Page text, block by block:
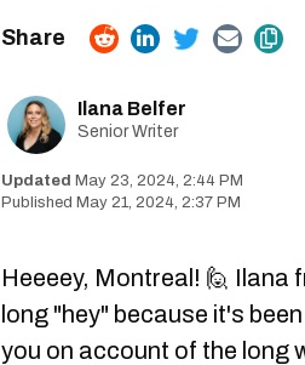
Ilana Belfer
Senior Writer
May 23, 2024, 2:44 PM
May 21, 2024, 2:37 PM
Heeeey, Montreal! 🙋 Ilana
long "hey" because it's
you on account of the long